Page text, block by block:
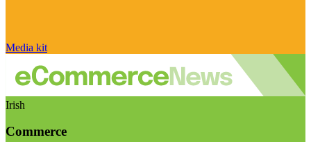
Media kit
Irish
Commerce